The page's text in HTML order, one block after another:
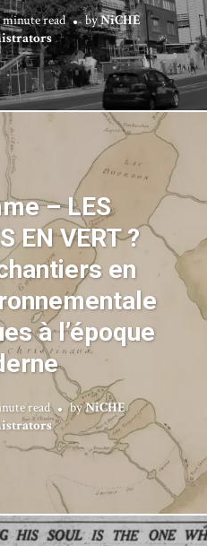
minute read byNiCHE
– LES
EN VERT ?
en
à l’époque
read byNiCHE